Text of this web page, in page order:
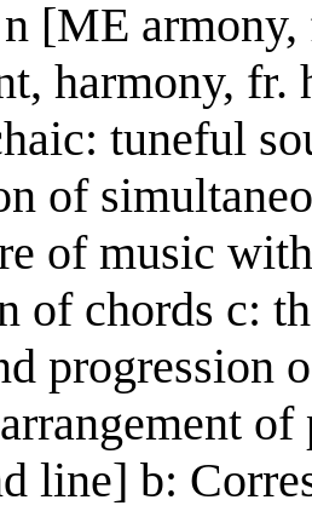
n [ME
harmony, fr.
tuneful
of
of music
of chords c:
progression
line] b: